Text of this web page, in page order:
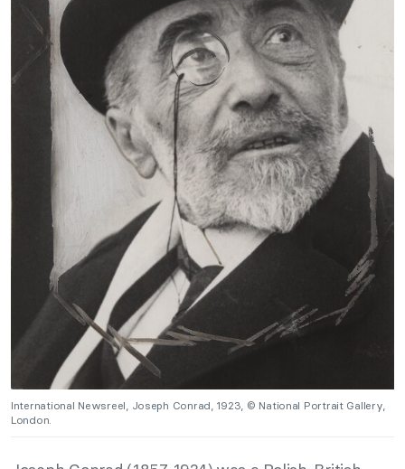
International Newsreel, Joseph Conrad, 1923, © National Portrait Gallery,
London.